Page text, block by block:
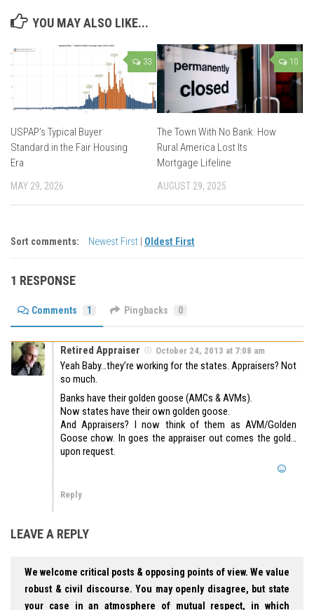
YOU MAY ALSO LIKE...
33
USPAP’s Typical Buyer
Standard in the Fair Housing
Era
MAY 29, 2026
10
The Town With No Bank: How
Rural America Lost Its
Mortgage Lifeline
AUGUST 29, 2025
Sort comments: Newest First Oldest First
1 RESPONSE
Comments 1 Pingbacks 0
Retired Appraiser October 24, 2013 at 7:08 am
Yeah Baby…they’re working for the states. Appraisers? Not
so much.
Banks have their golden goose (AMCs & AVMs).
Now states have their own golden goose.
And Appraisers? I now think of them as AVM/Golden
Goose chow. In goes the appraiser out comes the gold…
upon request.
Reply
LEAVE A REPLY
We welcome critical posts & opposing points of view. We value
robust & civil discourse. You may openly disagree, but state
your case in an atmosphere of mutual respect, in which